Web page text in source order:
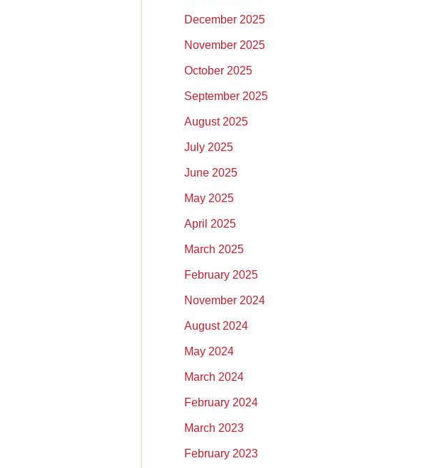
December 2025
November 2025
October 2025
September 2025
August 2025
July 2025
June 2025
May 2025
April 2025
March 2025
February 2025
November 2024
August 2024
May 2024
March 2024
February 2024
March 2023
February 2023